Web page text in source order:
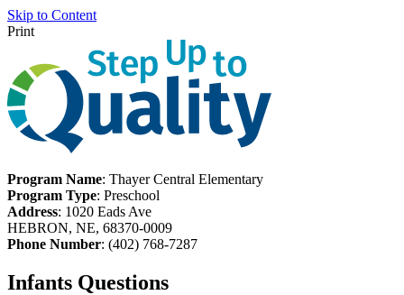
Skip to Content
Print
Program Name: Thayer Central Elementary
Program Type: Preschool
Address: 1020 Eads Ave
HEBRON, NE, 68370-0009
Phone Number: (402) 768-7287
Infants Questions